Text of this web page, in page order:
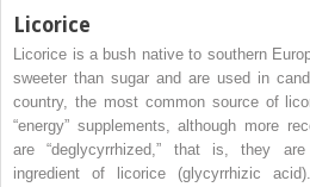
Licorice
Licorice is a bush native to southern
sweeter than sugar and are used in
country, the most common source of
“energy” supplements, although more
are “deglycyrrhized,” that is, they
ingredient of licorice (glycyrrhizic